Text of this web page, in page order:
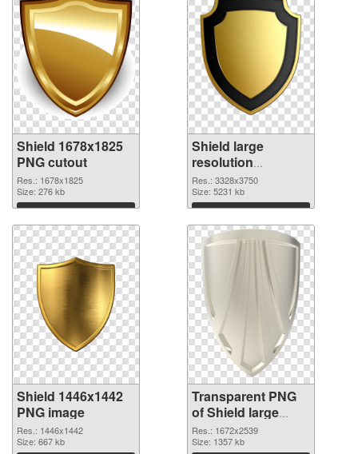
Shield 1678x1825
PNG cutout
Res.: 1678x1825
Size: 276 kb
Download
Shield large
resolution
3328x3750
transparent PNG
graphic
Res.: 3328x3750
Size: 5231 kb
Download
Shield 1446x1442
PNG image
Res.: 1446x1442
Size: 667 kb
Transparent PNG
of Shield large
resolution
1672x2539
Res.: 1672x2539
Size: 1357 kb